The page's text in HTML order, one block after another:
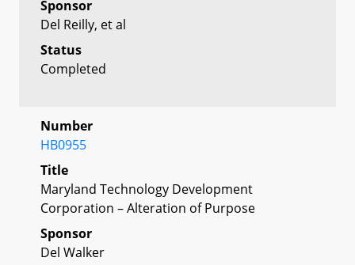
Sponsor
Del Reilly, et al
Status
Completed
Number
HB0955
Title
Maryland Technology Development
Corporation – Alteration of Purpose
Sponsor
Del Walker